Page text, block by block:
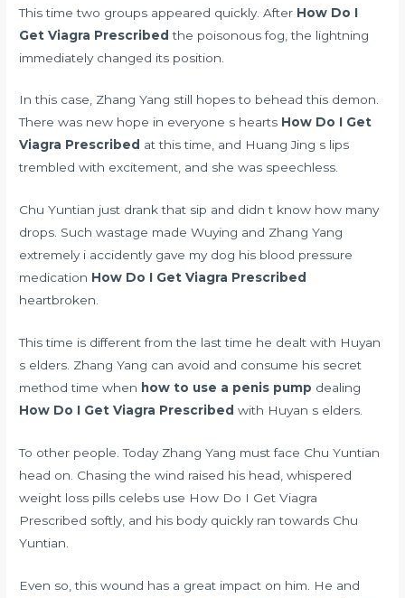
This time two groups appeared quickly. After How Do I
Get Viagra Prescribed the poisonous fog, the lightning
immediately changed its position.
In this case, Zhang Yang still hopes to behead this demon.
There was new hope in everyone s hearts How Do I Get
Viagra Prescribed at this time, and Huang Jing s lips
trembled with excitement, and she was speechless.
Chu Yuntian just drank that sip and didn t know how many
drops. Such wastage made Wuying and Zhang Yang
extremely i accidently gave my dog his blood pressure
medication How Do I Get Viagra Prescribed
heartbroken.
This time is different from the last time he dealt with Huyan
s elders. Zhang Yang can avoid and consume his secret
method time when how to use a penis pump dealing
How Do I Get Viagra Prescribed with Huyan s elders.
To other people. Today Zhang Yang must face Chu Yuntian
head on. Chasing the wind raised his head, whispered
weight loss pills celebs use How Do I Get Viagra
Prescribed softly, and his body quickly ran towards Chu
Yuntian.
Even so, this wound has a great impact on him. He and